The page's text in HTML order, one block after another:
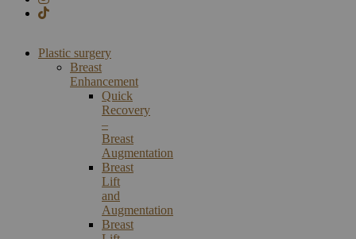
Plastic surgery
Breast
Enhancement
Quick
Recovery
–
Breast
Augmentation
Breast
Lift
and
Augmentation
Breast